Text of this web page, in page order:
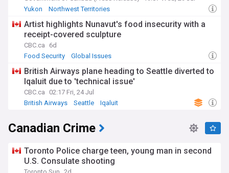
Yukon
Northwest Territories
Artist highlights Nunavut's food insecurity with a
receipt-covered sculpture
CBC.ca
6d
Food Security
Global Issues
British Airways plane heading to Seattle diverted to
Iqaluit due to 'technical issue'
CBC.ca
02:17 Fri, 24 Jul
British Airways
Seattle Iqaluit
Canadian Crime
Toronto Police charge teen, young man in second
U.S. Consulate shooting